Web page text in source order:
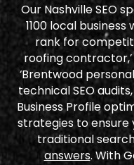
Our Nashville SEO
1100 local
rank for
roofing contractor,’
‘Brentwood
technical SEO
Business Profile
strategies to ensure
traditional
answers. With